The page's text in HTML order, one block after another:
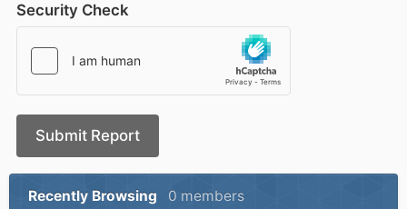
Security Check
Submit Report
Recently Browsing 0 members